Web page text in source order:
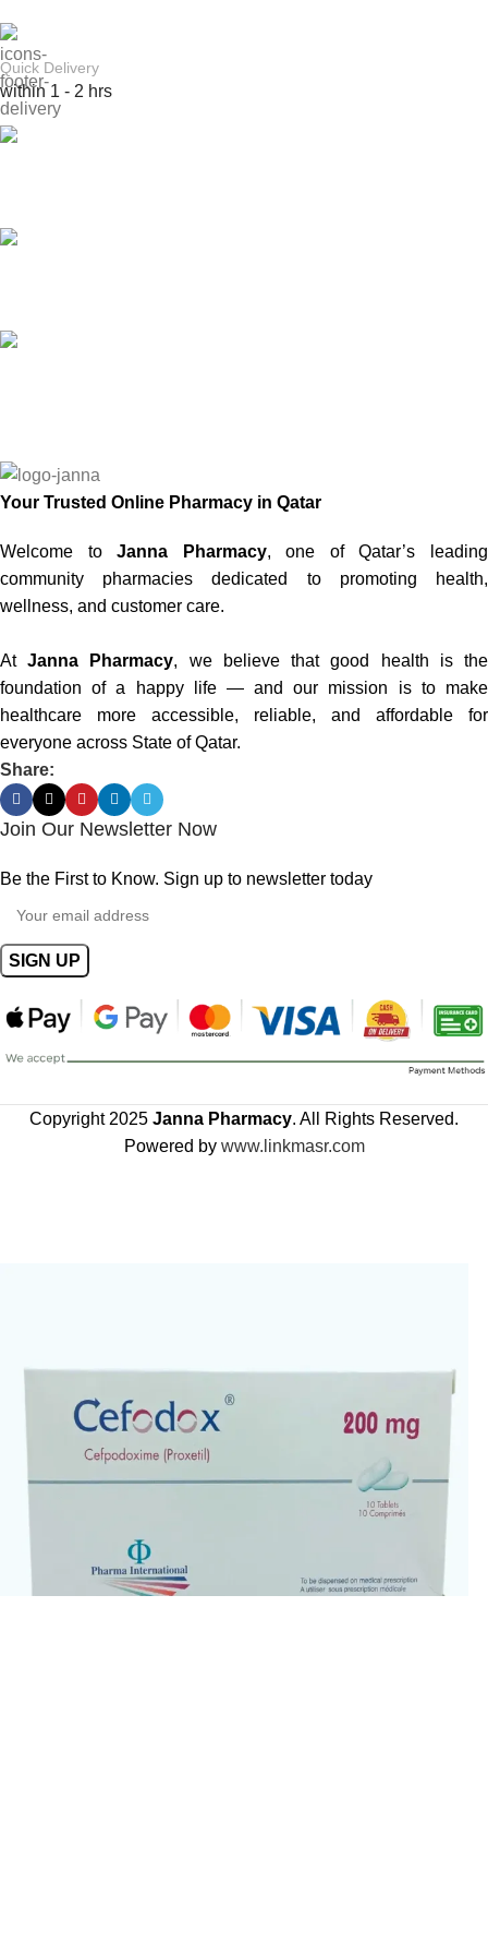
Quick Delivery
within 1 - 2 hrs
Your Trusted Online Pharmacy in Qatar
Welcome toJanna Pharmacy, one of Qatar’s leading
community pharmacies dedicated to promoting health,
wellness, and customer care.
AtJanna Pharmacy, we believe that good health is the
foundation of a happy life — and our mission is to make
healthcare more accessible, reliable, and affordable for
everyone across State of Qatar.
Share:
Join Our Newsletter Now
Be the First to Know. Sign up to newsletter today
Copyright 2025 Janna Pharmacy. All Rights Reserved.
Powered by www.linkmasr.com